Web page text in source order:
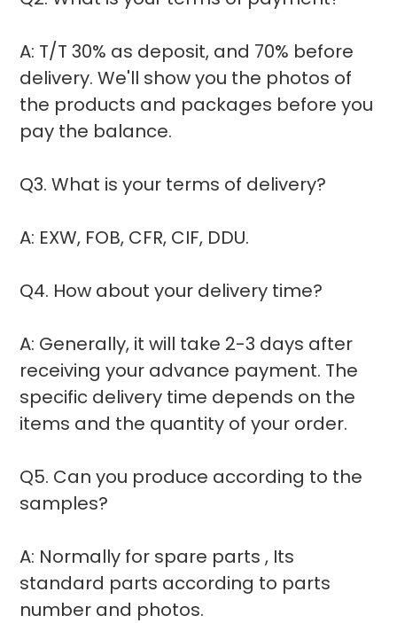
A: T/T 30% as deposit, and 70% before
delivery. We'll show you the photos of
the products and packages before you
pay the balance.
Q3. What is your terms of delivery?
A: EXW, FOB, CFR, CIF, DDU.
Q4. How about your delivery time?
A: Generally, it will take 2-3 days after
receiving your advance payment. The
specific delivery time depends on the
items and the quantity of your order.
Q5. Can you produce according to the
samples?
A: Normally for spare parts , Its
standard parts according to parts
number and photos.